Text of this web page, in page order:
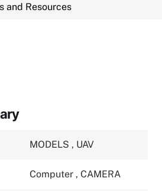
and Resources
MODELS , UAV
Computer , CAMERA